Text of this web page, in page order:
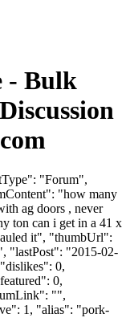
- Bulk
"Forum",
"how many
ag doors , never
ton can i get in a 41 x
it", "thumbUrl":
"lastPost": "2015-02-
0,
0,
"",
1, "alias": "pork-